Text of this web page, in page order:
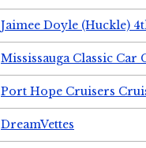
Jaimee Doyle (Huckle)
Mississauga Classic Car
Port Hope Cruisers
DreamVettes